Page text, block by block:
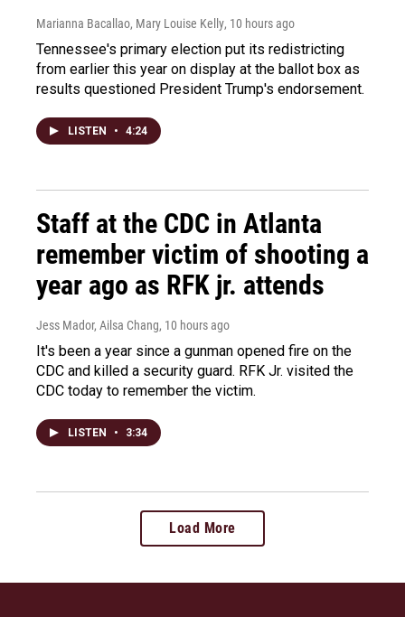
Marianna Bacallao, Mary Louise Kelly, 10 hours ago
Tennessee's primary election put its redistricting
from earlier this year on display at the ballot box as
results questioned President Trump's endorsement.
LISTEN • 4:24
Staff at the CDC in Atlanta
remember victim of shooting a
year ago as RFK jr. attends
Jess Mador, Ailsa Chang, 10 hours ago
It's been a year since a gunman opened fire on the
CDC and killed a security guard. RFK Jr. visited the
CDC today to remember the victim.
LISTEN • 3:34
Load More